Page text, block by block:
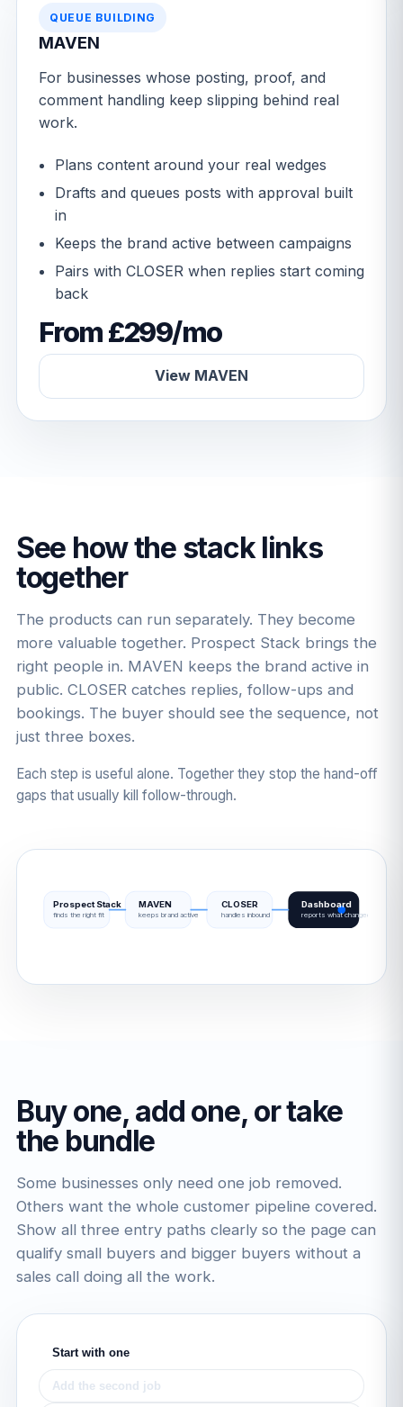
QUEUE BUILDING
MAVEN
For businesses whose posting, proof, and
comment handling keep slipping behind real
work.
Plans content around your real wedges
Drafts and queues posts with approval built
in
Keeps the brand active between campaigns
Pairs with CLOSER when replies start coming
back
From £299/mo
View MAVEN
See how the stack links
together
The products can run separately. They become
more valuable together. Prospect Stack brings the
right people in. MAVEN keeps the brand active in
public. CLOSER catches replies, follow-ups and
bookings. The buyer should see the sequence, not
just three boxes.
Each step is useful alone. Together they stop the hand-off
gaps that usually kill follow-through.
Prospect Stack
finds the right fit
MAVEN
keeps brand active
CLOSER
handles inbound
Dashboard
reports what changed
Buy one, add one, or take
the bundle
Some businesses only need one job removed.
Others want the whole customer pipeline covered.
Show all three entry paths clearly so the page can
qualify small buyers and bigger buyers without a
sales call doing all the work.
Start with one
Add the second job